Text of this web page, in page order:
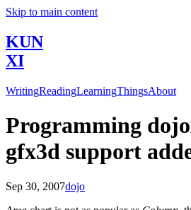
Skip to main content
KUN
XI
WritingReadingLearningThingsAbout
Programming
gfx3d support
Sep 30, 2007dojo